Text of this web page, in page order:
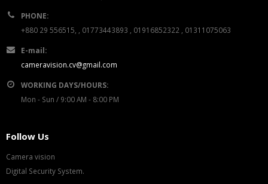
PHONE:
+880 29 556515, , 01773443893 , 01916852322 , 01311075063
E-mail:
cameravision.cv@gmail.com
WORKING DAYS/HOURS:
Mon - Sun / 9:00 AM - 8:00 PM
Follow Us
Camera vision
Digital Security System.